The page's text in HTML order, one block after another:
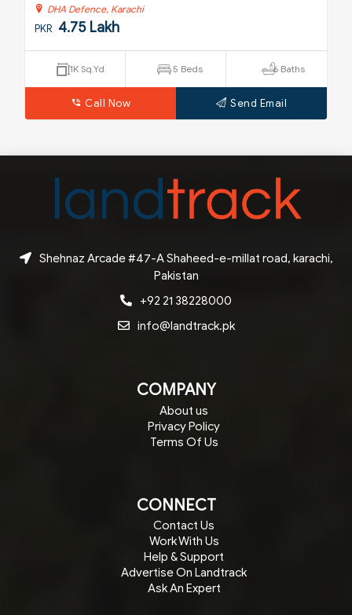
DHA Defence, Karachi
PKR 4.75 Lakh
1K Sq.Yd. 5 Beds 6 Baths
Call Now Send Email
Shehnaz Arcade #47-A Shaheed-e-millat road, karachi,
Pakistan
+92 21 38228000
info@landtrack.pk
COMPANY
About us
Privacy Policy
Terms Of Us
CONNECT
Contact Us
Work With Us
Help & Support
Advertise On Landtrack
Ask An Expert